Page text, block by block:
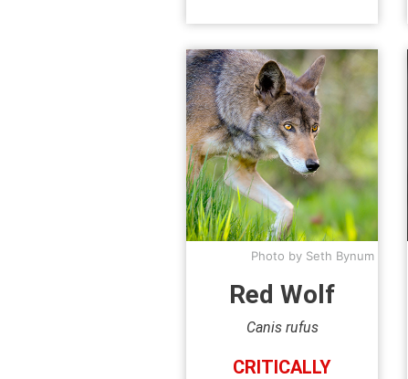
Photo by Seth Bynum
Red Wolf
Canis rufus
CRITICALLY